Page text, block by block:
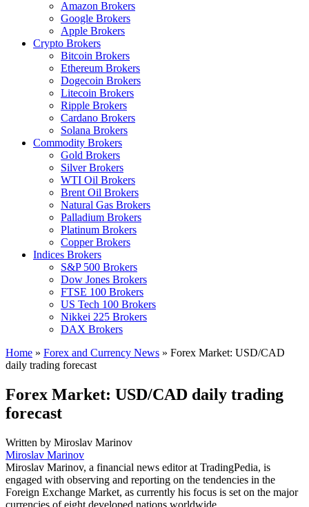
Amazon Brokers
Google Brokers
Apple Brokers
Crypto Brokers
Bitcoin Brokers
Ethereum Brokers
Dogecoin Brokers
Litecoin Brokers
Ripple Brokers
Cardano Brokers
Solana Brokers
Commodity Brokers
Gold Brokers
Silver Brokers
WTI Oil Brokers
Brent Oil Brokers
Natural Gas Brokers
Palladium Brokers
Platinum Brokers
Copper Brokers
Indices Brokers
S&P 500 Brokers
Dow Jones Brokers
FTSE 100 Brokers
US Tech 100 Brokers
Nikkei 225 Brokers
DAX Brokers
Home » Forex and Currency News » Forex Market: USD/CAD
daily trading forecast
Forex Market: USD/CAD daily trading
forecast
Written by Miroslav Marinov
Miroslav Marinov
Miroslav Marinov, a financial news editor at TradingPedia, is
engaged with observing and reporting on the tendencies in the
Foreign Exchange Market, as currently his focus is set on the major
currencies of eight developed nations worldwide.